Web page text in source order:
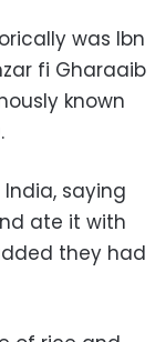
was Ibn
fi Gharaaib
known
saying
ate it with
they had